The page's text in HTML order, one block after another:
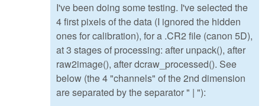
I've been doing some testing. I've selected the
4 first pixels of the data (I ignored the hidden
ones for calibration), for a .CR2 file (canon 5D),
at 3 stages of processing: after unpack(), after
raw2image(), after dcraw_processed(). See
below (the 4 "channels" of the 2nd dimension
are separated by the separator " | "):